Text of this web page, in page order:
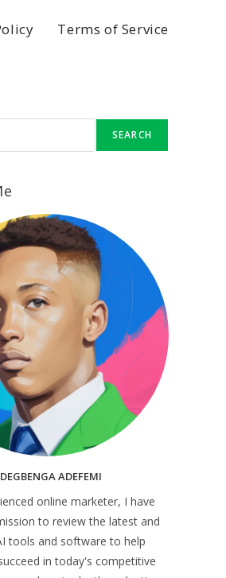
Terms of Service
SEARCH
ADEFEMI
online marketer, I have
to review the latest and
tools and software to help
in today's competitive